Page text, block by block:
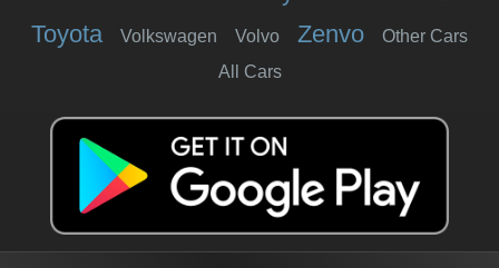
Toyota Volkswagen Volvo Zenvo
Other Cars
All Cars